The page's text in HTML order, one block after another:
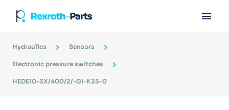

Hydraulics Sensors
Electronic pressure switches
HEDE10-3X/400/2/-GI-K35-0